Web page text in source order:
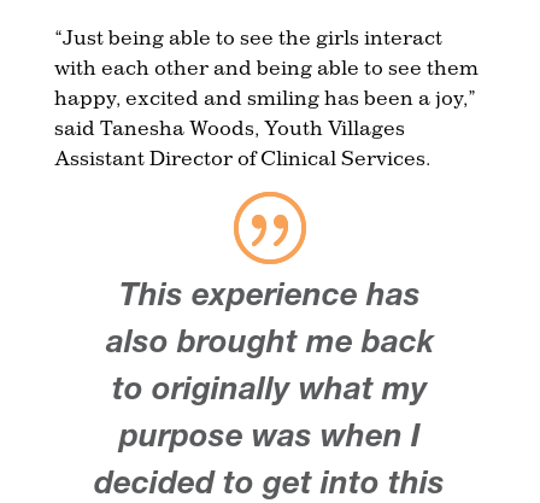
“Just being able to see the girls interact
with each other and being able to see them
happy, excited and smiling has been a joy,”
said Tanesha Woods, Youth Villages
Assistant Director of Clinical Services.
This experience has
also brought me back
to originally what my
purpose was when I
decided to get into this